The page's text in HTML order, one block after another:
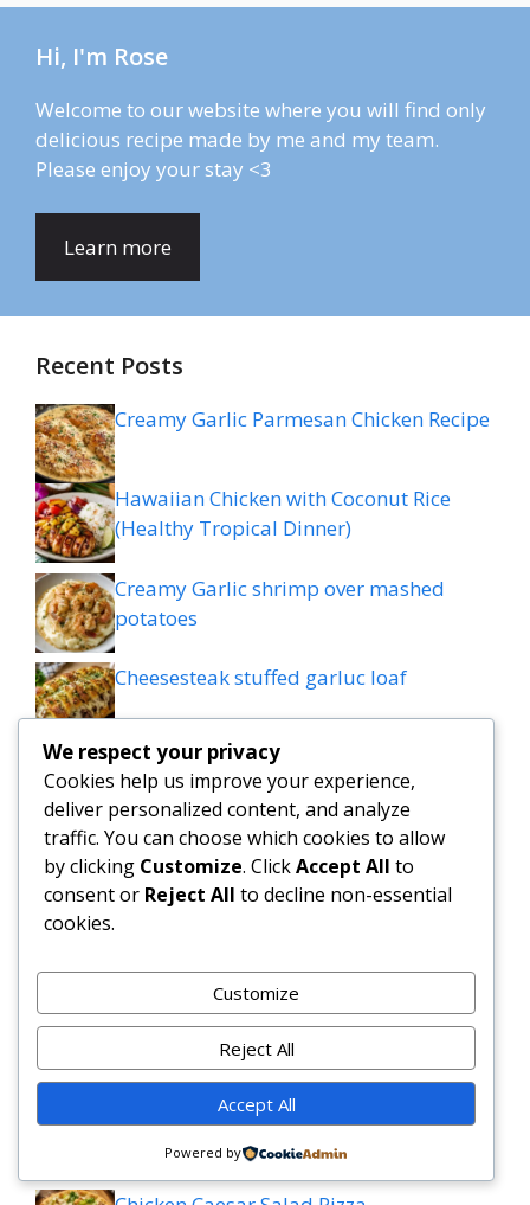
Hi, I'm Rose
Welcome to our website where you will find only
delicious recipe made by me and my team.
Please enjoy your stay <3
Learn more
Recent Posts
Creamy Garlic Parmesan Chicken Recipe
Hawaiian Chicken with Coconut Rice
(Healthy Tropical Dinner)
Creamy Garlic shrimp over mashed
potatoes
Cheesesteak stuffed garluc loaf
Savory Garlic Butter Green Beans &
Mushrooms
Slow Cooker Salisbury Steak Meatballs |
Easy Crockpot Dinner
Casserole Recipe
Zesty Cowboy Butter Lemon Bowtie
Chicken & Broccoli Delight!
Teriyaki Sheet Pan Pineapple Chicken
And Broccoli
We respect your privacy
Cookies help us improve your experience,
deliver personalized content, and analyze
traffic. You can choose which cookies to allow
by clicking Customize. ClickAccept All to
consent or Reject All to decline non-essential
cookies.
Customize
Reject All
Accept All
Powered by